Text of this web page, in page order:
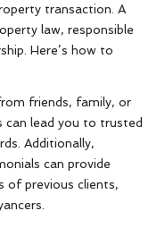
transaction. A
law, responsible
Here’s how to
friends, family, or
can lead you to trusted
Additionally,
can provide
of previous clients,